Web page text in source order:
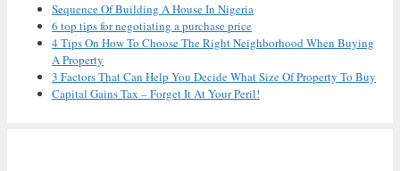
Sequence Of Building A House In Nigeria
6 top tips for negotiating a purchase price
4 Tips On How To Choose The Right Neighborhood When Buying
A Property
3 Factors That Can Help You Decide What Size Of Property To Buy
Capital Gains Tax – Forget It At Your Peril!